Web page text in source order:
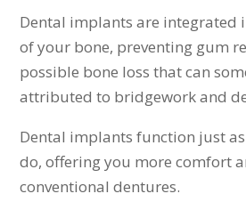
Dental implants are integrated
of your bone, preventing gum
possible bone loss that can
attributed to bridgework and
Dental implants function just
do, offering you more comfort
conventional dentures.